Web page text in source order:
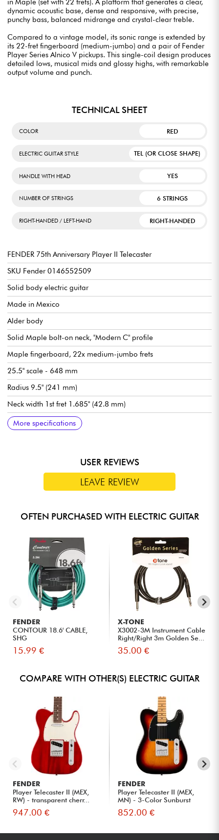
in Maple (set with 22 frets). A platform that generates a clear,
dynamic acoustic base, dense and responsive, with precise,
punchy bass, balanced midrange and crystal-clear treble.
Compared to a vintage model, its sonic range is extended by
its 22-fret fingerboard (medium-jumbo) and a pair of Fender
Player Series Alnico V pickups. This single-coil design produces
detailed lows, musical mids and glossy highs, with remarkable
output volume and punch.
TECHNICAL SHEET
COLOR RED
ELECTRIC GUITAR STYLE TEL (OR CLOSE SHAPE)
HANDLE WITH HEAD YES
NUMBER OF STRINGS 6 STRINGS
RIGHT-HANDED / LEFT-HAND RIGHT-HANDED
FENDER 75th Anniversary Player II Telecaster
SKU Fender 0146552509
Solid body electric guitar
Made in Mexico
Alder body
Solid Maple bolt-on neck, "Modern C" profile
Maple fingerboard, 22x medium-jumbo frets
25.5" scale - 648 mm
Radius 9.5" (241 mm)
Neck width 1st fret 1.685" (42.8 mm)
Fender Player Series Alnico V single-coil pickups
Master volume
Master tone
3x position pickup selector switch
Bridge Fender 6-Saddle Strings-Through-Body Tele
Fender ClassicGear tuning machines
Gloss polyester body finish
Satin urethane neck finish
Recommended string gauges (standard tuning): 9.42, 9.46
More specifications
USER REVIEWS
LEAVE REVIEW
OFTEN PURCHASED WITH ELECTRIC GUITAR
FENDER
CONTOUR 18.6' CABLE,
SHG
15.99 €
X-TONE
X3002-3M Instrument Cable
Right/Right 3m Golden Se...
35.00 €
COMPARE WITH OTHER(S) ELECTRIC GUITAR
FENDER
Player Telecaster II (MEX,
RW) - transparent cherr...
947.00 €
FENDER
Player Telecaster II (MEX,
MN) - 3-Color Sunburst
852.00 €